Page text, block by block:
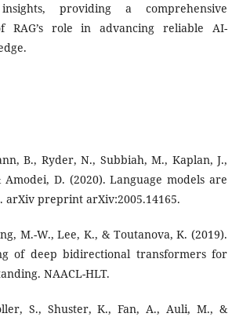
providing a comprehensive
RAG’s role in advancing reliable AI-
B., Ryder, N., Subbiah, M., Kaplan, J.,
D. (2020). Language models are
arXiv preprint arXiv:2005.14165.
M.-W., Lee, K., & Toutanova, K. (2019).
of deep bidirectional transformers for
NAACL-HLT.
S., Shuster, K., Fan, A., Auli, M., &